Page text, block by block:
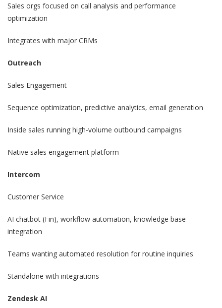
Sales orgs focused on call analysis and performance
optimization
Integrates with major CRMs
Outreach
Sales Engagement
Sequence optimization, predictive analytics, email generation
Inside sales running high-volume outbound campaigns
Native sales engagement platform
Intercom
Customer Service
AI chatbot (Fin), workflow automation, knowledge base
integration
Teams wanting automated resolution for routine inquiries
Standalone with integrations
Zendesk AI